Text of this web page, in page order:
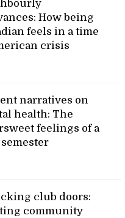
How being
feels in a time
crisis
narratives on
health: The
feelings of a
club doors:
community